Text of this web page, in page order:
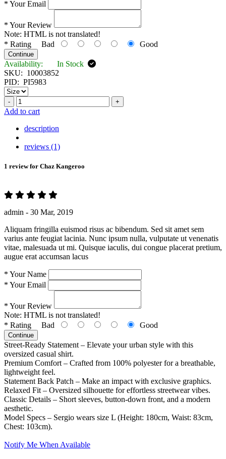
* Your Email
* Your Review
Note: HTML is not translated!
* Rating Bad Good
Continue
Availability:
In Stock
SKU: 10003852
PID: PI5983
- +
Add to cart
description
reviews (1)
1 review for Chaz Kangeroo
admin - 30 Mar, 2019
Aliquam fringilla euismod risus ac bibendum. Sed sit amet sem
varius ante feugiat lacinia. Nunc ipsum nulla, vulputate ut venenatis
vitae, malesuada ut mi. Quisque iaculis, dui congue placerat pretium,
augue erat accumsan lacus
* Your Name
* Your Email
* Your Review
Note: HTML is not translated!
* Rating Bad Good
Continue
Street-Ready Statement – Elevate your urban style with this
oversized casual shirt.
Premium Comfort – Crafted from 100% polyester for a breathable,
lightweight feel.
Statement Back Patch – Make an impact with exclusive graphics.
Relaxed Fit – Oversized silhouette for effortless streetwear vibes.
Classic Details – Short sleeves, button-down front, and a modern
aesthetic.
Model Specs – Sergio wears size L (Height: 180cm, Waist: 83cm,
Chest: 103cm).
Notify Me When Available